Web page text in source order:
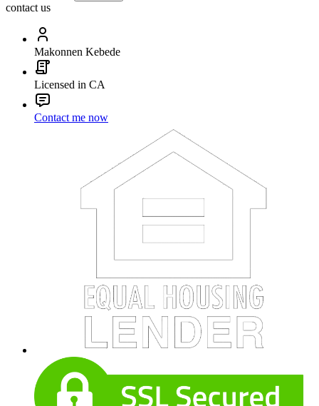
contact us
Makonnen Kebede
Licensed in CA
Contact me now